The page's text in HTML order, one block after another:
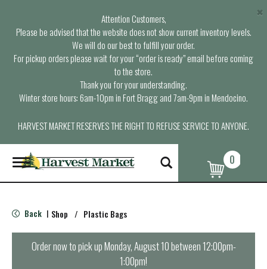
Attention Customers,
Please be advised that the website does not show current inventory levels.
We will do our best to fulfill your order.
For pickup orders please wait for your “order is ready” email before coming
to the store.
Thank you for your understanding.
Winter store hours: 6am-10pm in Fort Bragg and 7am-9pm in Mendocino.
HARVEST MARKET RESERVES THE RIGHT TO REFUSE SERVICE TO ANYONE.
×
T
o
g
e
n
0
Back | Shop / Plastic Bags
Order now to pick upMonday, August 10 between 12:00pm-
1:00pm!